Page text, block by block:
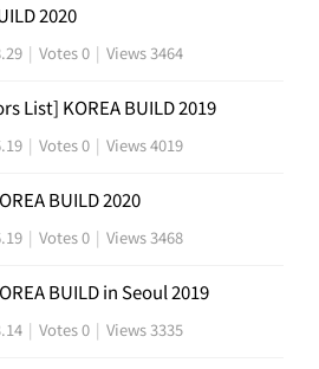
2020
| Votes 0 | Views 3464
List] KOREA BUILD 2019
| Votes 0 | Views 4019
BUILD 2020
| Votes 0 | Views 3468
BUILD in Seoul 2019
| Votes 0 | Views 3335